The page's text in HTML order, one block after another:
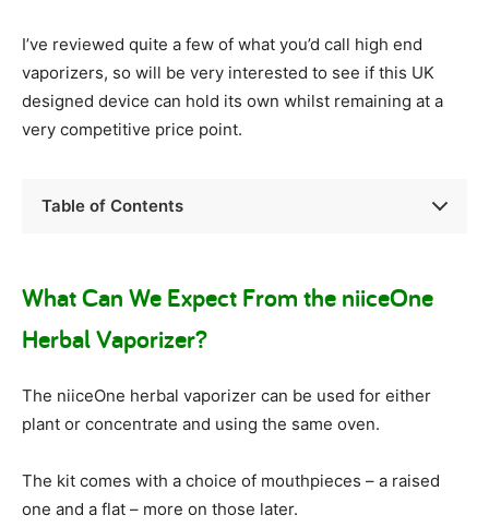
I’ve reviewed quite a few of what you’d call high end
vaporizers, so will be very interested to see if this UK
designed device can hold its own whilst remaining at a
very competitive price point.
Table of Contents
What Can We Expect From the niiceOne
Herbal Vaporizer?
The niiceOne herbal vaporizer can be used for either
plant or concentrate and using the same oven.
The kit comes with a choice of mouthpieces – a raised
one and a flat – more on those later.